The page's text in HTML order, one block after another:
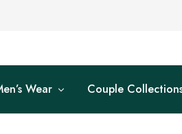
Wear Couple